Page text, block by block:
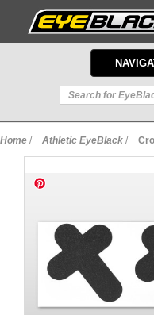
Home / Athletic EyeBlack /